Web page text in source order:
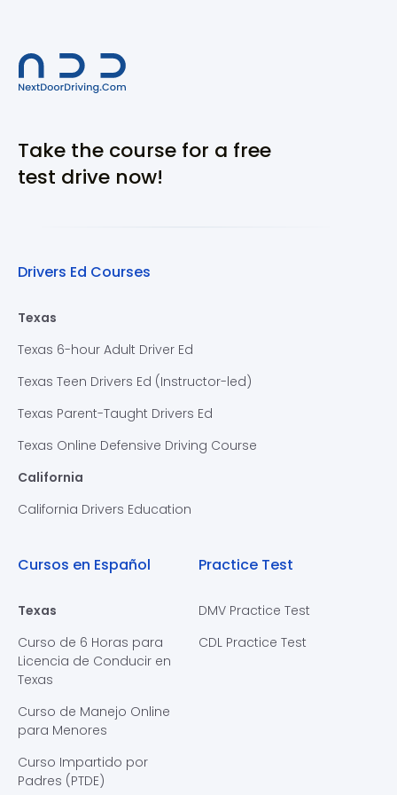
Take the course for a free
test drive now!
Drivers Ed Courses
Texas
Texas 6-hour Adult Driver Ed
Texas Teen Drivers Ed (Instructor-led)
Texas Parent-Taught Drivers Ed
Texas Online Defensive Driving Course
California
California Drivers Education
Cursos en Español
Texas
Curso de 6 Horas para
Licencia de Conducir en
Texas
Curso de Manejo Online
para Menores
Curso Impartido por
Padres (PTDE)
Practice Test
DMV Practice Test
CDL Practice Test